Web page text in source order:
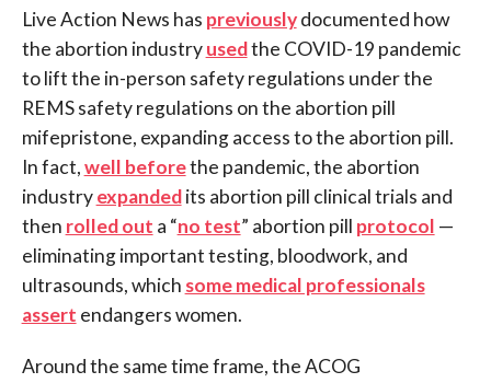
Live Action News has previouslydocumented how
the abortion industryusedthe COVID-19 pandemic
to lift the in-person safety regulations under the
REMS safety regulations on the abortion pill
mifepristone, expanding access to the abortion pill.
In fact,well beforethe pandemic, the abortion
industryexpandedits abortion pill clinical trials and
then rolled out a “no test” abortion pill protocol —
eliminating important testing, bloodwork, and
ultrasounds, which some medical professionals
assert endangers women.
Around the same time frame, the ACOG